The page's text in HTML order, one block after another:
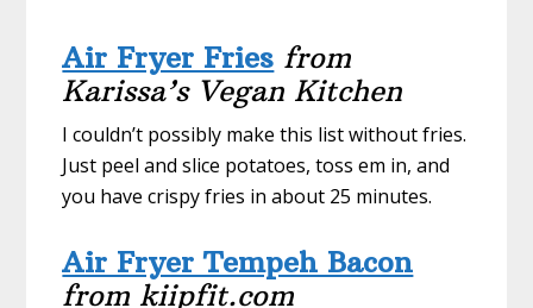
Air Fryer Fries from
Karissa’s Vegan Kitchen
I couldn’t possibly make this list without fries.
Just peel and slice potatoes, toss em in, and
you have crispy fries in about 25 minutes.
Air Fryer Tempeh Bacon
from kiipfit.com